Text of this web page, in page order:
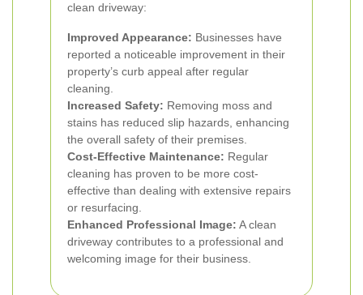
clean driveway:
Improved Appearance: Businesses have
reported a noticeable improvement in their
property’s curb appeal after regular
cleaning.
Increased Safety: Removing moss and
stains has reduced slip hazards, enhancing
the overall safety of their premises.
Cost-Effective Maintenance: Regular
cleaning has proven to be more cost-
effective than dealing with extensive repairs
or resurfacing.
Enhanced Professional Image: A clean
driveway contributes to a professional and
welcoming image for their business.